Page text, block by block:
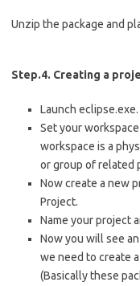
Unzip the package and
Step.4. Creating a
Launch eclipse.exe.
Set your
workspace is a
or group of related
Now create a new
Project.
Name your project
Now you will see
we need to create
(Basically these